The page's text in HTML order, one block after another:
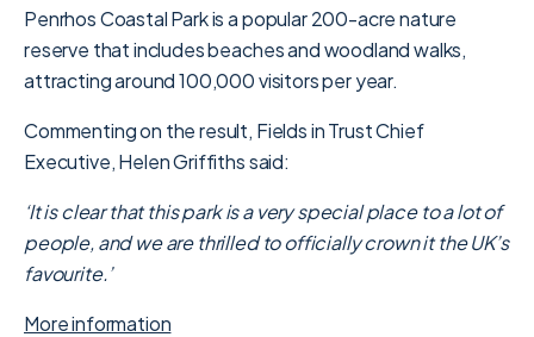
Penrhos Coastal Park is a popular 200-acre nature
reserve that includes beaches and woodland walks,
attracting around 100,000 visitors per year.
Commenting on the result, Fields in Trust Chief
Executive, Helen Griffiths said:
‘It is clear that this park is a very special place to a lot of
people, and we are thrilled to officially crown it the UK’s
favourite.’
More information